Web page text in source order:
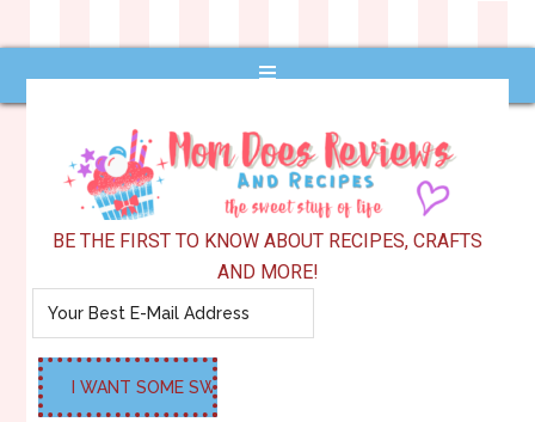
BE THE FIRST TO KNOW ABOUT RECIPES, CRAFTS
AND MORE!